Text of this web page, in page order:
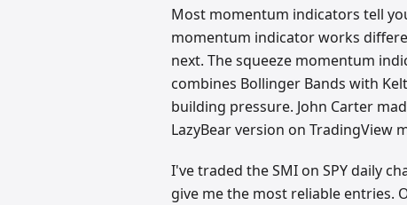
Most momentum indicators tell
momentum indicator works
next. The squeeze momentum
combines Bollinger Bands with
building pressure. John Carter
LazyBear version on TradingView
I've traded the SMI on SPY daily
give me the most reliable entries.